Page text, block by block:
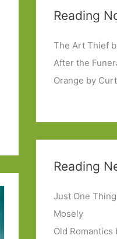
Reading
The Art Thief
After the
Orange by
Reading
Just One
Mosely
Old Romantics